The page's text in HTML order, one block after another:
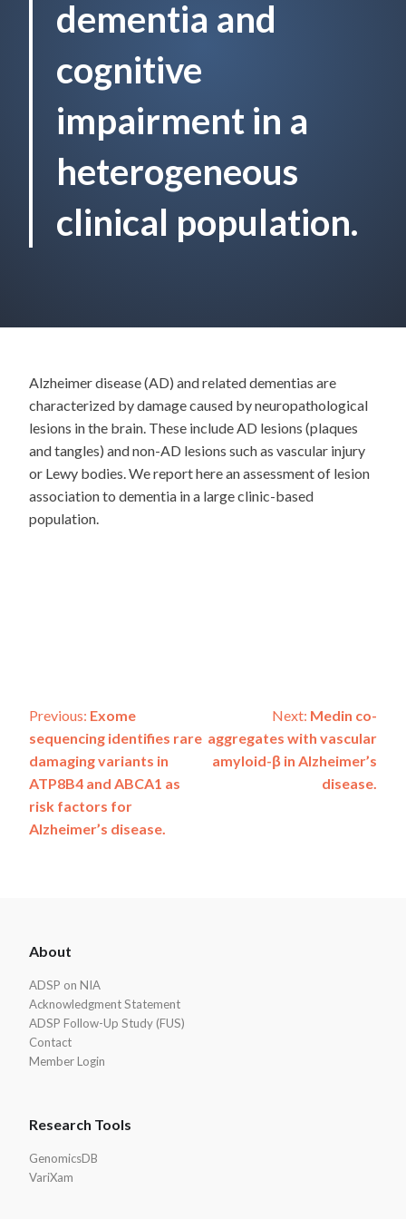
dementia and
cognitive
impairment in a
heterogeneous
clinical population.
Alzheimer disease (AD) and related dementias are
characterized by damage caused by neuropathological
lesions in the brain. These include AD lesions (plaques
and tangles) and non-AD lesions such as vascular injury
or Lewy bodies. We report here an assessment of lesion
association to dementia in a large clinic-based
population.
Post
navigation
Previous: Exome
sequencing identifies rare
damaging variants in
ATP8B4 and ABCA1 as
risk factors for
Alzheimer’s disease.
Next: Medin co-
aggregates with vascular
amyloid-β in Alzheimer’s
disease.
Footer
About
ADSP on NIA
Acknowledgment Statement
ADSP Follow-Up Study (FUS)
Contact
Member Login
Research Tools
GenomicsDB
VariXam